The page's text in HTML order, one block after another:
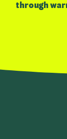
through